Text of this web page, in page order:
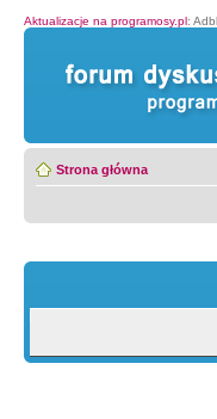
Aktualizacje na programosy.pl:
Strona główna